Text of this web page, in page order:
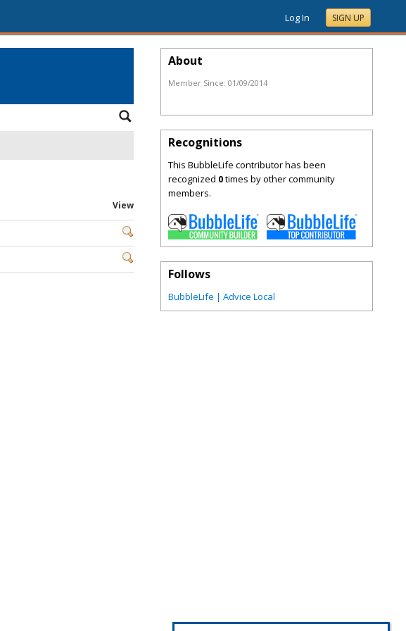
Log In SIGN UP
View
About
Member Since: 01/09/2014
Recognitions
This BubbleLife contributor has been
recognized 0times by other community
members.
Follows
BubbleLife | Advice Local